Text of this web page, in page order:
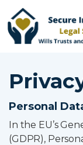
Why Choose Us
Personal
In the EU’s
(GDPR),